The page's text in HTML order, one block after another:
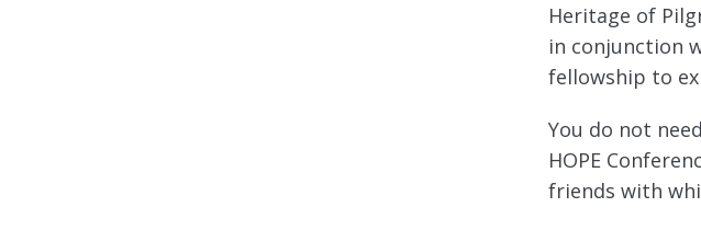
Heritage of
in conjunction
fellowship to
You do not
HOPE
friends with